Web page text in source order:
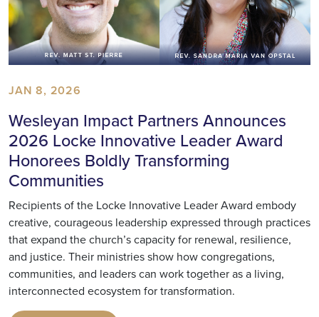
JAN 8, 2026
Wesleyan Impact Partners Announces
2026 Locke Innovative Leader Award
Honorees Boldly Transforming
Communities
Recipients of the Locke Innovative Leader Award embody
creative, courageous leadership expressed through practices
that expand the church’s capacity for renewal, resilience,
and justice. Their ministries show how congregations,
communities, and leaders can work together as a living,
interconnected ecosystem for transformation.